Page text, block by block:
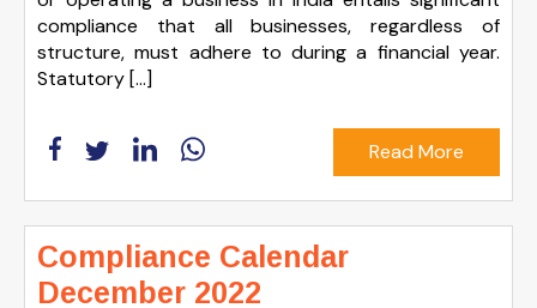
compliance that all businesses, regardless of
structure, must adhere to during a financial year.
Statutory […]
Read More
Compliance Calendar
December 2022